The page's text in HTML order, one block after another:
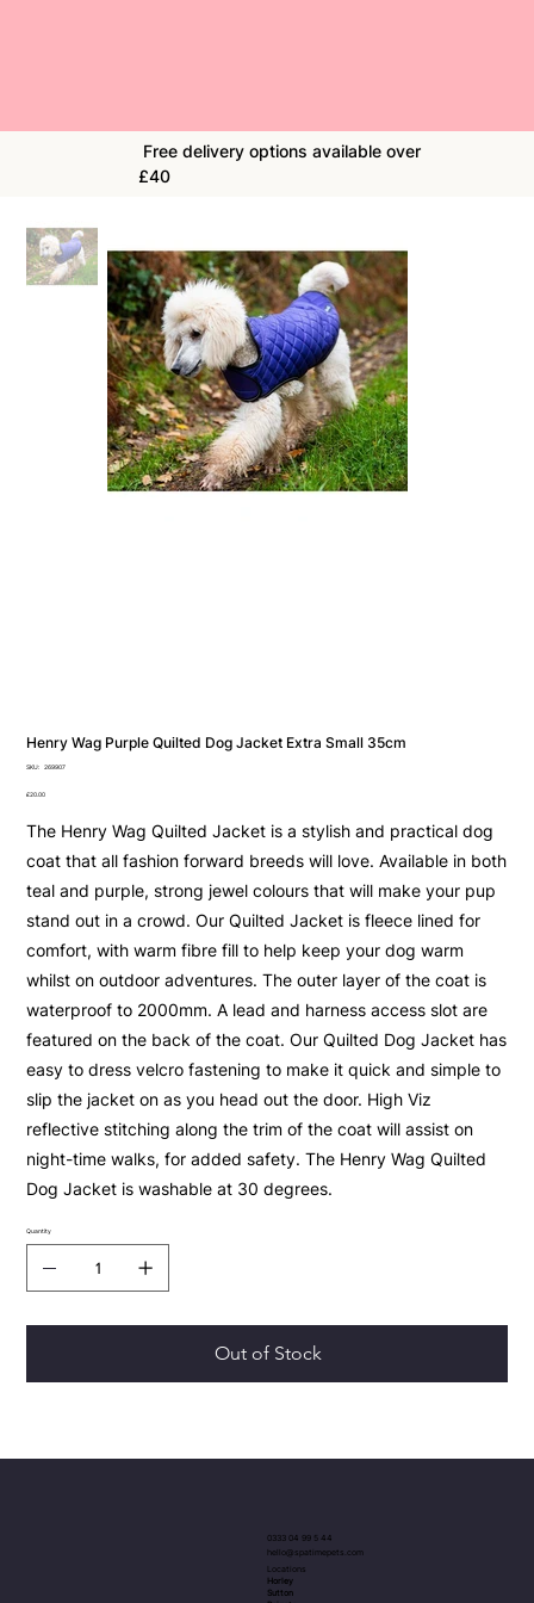
Henry Wag Purple Quilted Dog Jacket Extra Small 35cm
SKU:
SKU
269907
Price
£20.00
The Henry Wag Quilted Jacket is a stylish and practical dog
coat that all fashion forward breeds will love. Available in both
teal and purple, strong jewel colours that will make your pup
stand out in a crowd. Our Quilted Jacket is fleece lined for
comfort, with warm fibre fill to help keep your dog warm
whilst on outdoor adventures. The outer layer of the coat is
waterproof to 2000mm. A lead and harness access slot are
featured on the back of the coat. Our Quilted Dog Jacket has
easy to dress velcro fastening to make it quick and simple to
slip the jacket on as you head out the door. High Viz
reflective stitching along the trim of the coat will assist on
night-time walks, for added safety. The Henry Wag Quilted
Dog Jacket is washable at 30 degrees.
Quantity
Out of Stock
Free delivery options available over
£40
0333 04 99 5 44
hello@spatimepets.com
Locations
Horley
Sutton